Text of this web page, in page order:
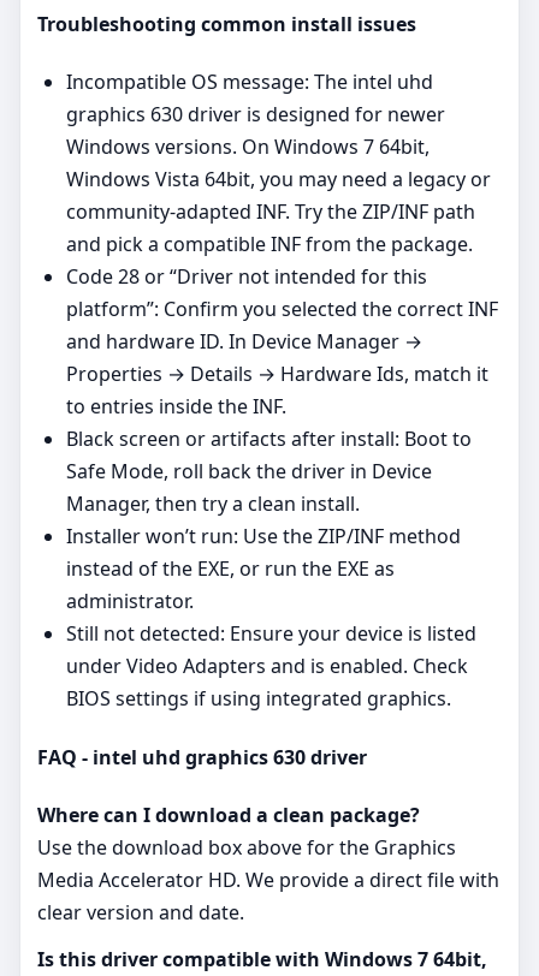
Troubleshooting common install issues
Incompatible OS message: The intel uhd
graphics 630 driver is designed for newer
Windows versions. On Windows 7 64bit,
Windows Vista 64bit, you may need a legacy or
community‑adapted INF. Try the ZIP/INF path
and pick a compatible INF from the package.
Code 28 or “Driver not intended for this
platform”: Confirm you selected the correct INF
and hardware ID. In Device Manager →
Properties → Details → Hardware Ids, match it
to entries inside the INF.
Black screen or artifacts after install: Boot to
Safe Mode, roll back the driver in Device
Manager, then try a clean install.
Installer won’t run: Use the ZIP/INF method
instead of the EXE, or run the EXE as
administrator.
Still not detected: Ensure your device is listed
under Video Adapters and is enabled. Check
BIOS settings if using integrated graphics.
FAQ - intel uhd graphics 630 driver
Where can I download a clean package?
Use the download box above for the Graphics
Media Accelerator HD. We provide a direct file with
clear version and date.
Is this driver compatible with Windows 7 64bit,